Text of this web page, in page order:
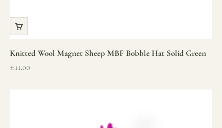
Knitted Wool Magnet Sheep MBF Bobble Hat Solid Green
Sale price
€11.00